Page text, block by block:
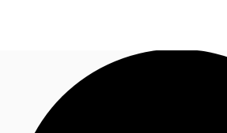
Research
Call now